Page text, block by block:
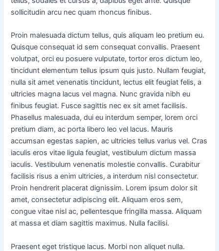
sollicitudin arcu nec quam rhoncus finibus.
Proin malesuada dictum tellus, quis aliquam leo pretium eu.
Quisque consequat id sem consequat convallis. Praesent
volutpat, orci eu posuere vulputate, tortor eros dictum leo,
tincidunt elementum tellus ipsum quis justo. Nullam feugiat,
nulla sit amet venenatis tincidunt, lectus elit feugiat felis, a
ultricies magna lacus vel magna. Nunc gravida nibh eu
finibus feugiat. Fusce sagittis nec ex sit amet facilisis.
Phasellus malesuada, dui eu interdum semper, lorem orci
pretium diam, ac porta libero leo vel lacus. Mauris
accumsan egestas sapien, ac ultricies tellus varius vel. Cras
iaculis eros vitae ligula feugiat, vestibulum dictum massa
iaculis. Vestibulum venenatis molestie convallis. Curabitur
facilisis risus a enim ultricies, a interdum nisl consectetur.
Proin hendrerit placerat dignissim. Lorem ipsum dolor sit
amet, consectetur adipiscing elit. Aliquam eros sem,
congue vitae nisl ac, pellentesque fringilla massa. Aliquam
at massa et diam sagittis maximus. Nulla facilisi.
Praesent eget tristique lacus. Morbi non aliquet nulla.